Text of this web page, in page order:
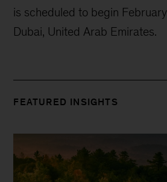
is scheduled to begin
Dubai, United Arab Emirates.
FEATURED INSIGHTS